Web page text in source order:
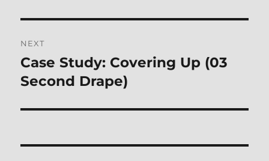
NEXT
Next
post:
Case Study: Covering Up (03
Second Drape)